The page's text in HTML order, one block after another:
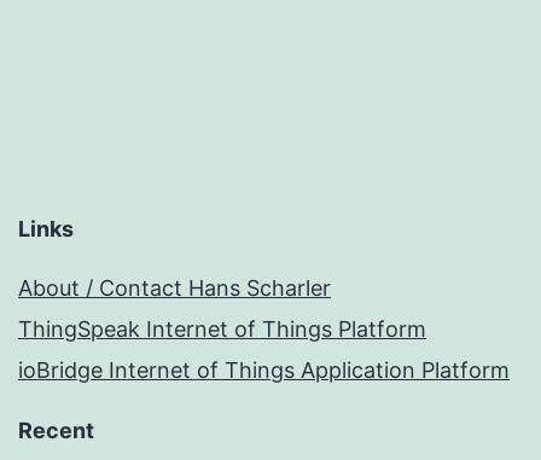
Links
About / Contact Hans Scharler
ThingSpeak Internet of Things Platform
ioBridge Internet of Things Application Platform
Recent